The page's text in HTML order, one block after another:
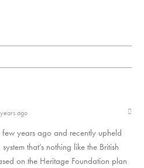
ago
years ago and recently upheld
that’s nothing like the British
on the Heritage Foundation plan